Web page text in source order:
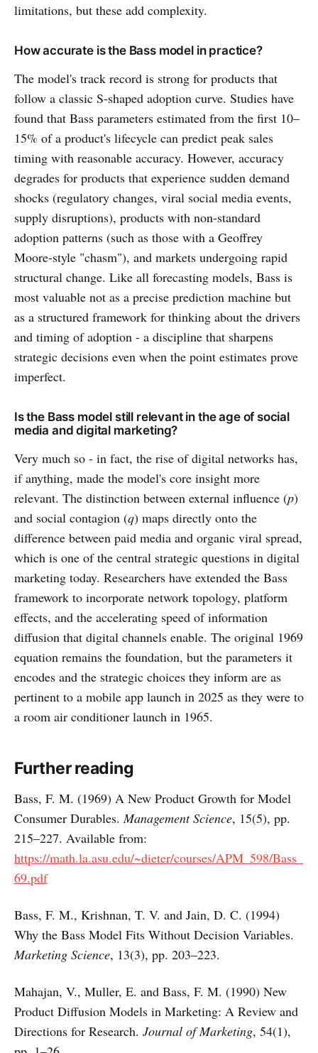
limitations, but these add complexity.
How accurate is the Bass model in practice?
The model's track record is strong for products that
follow a classic S-shaped adoption curve. Studies have
found that Bass parameters estimated from the first 10–
15% of a product's lifecycle can predict peak sales
timing with reasonable accuracy. However, accuracy
degrades for products that experience sudden demand
shocks (regulatory changes, viral social media events,
supply disruptions), products with non-standard
adoption patterns (such as those with a Geoffrey
Moore-style "chasm"), and markets undergoing rapid
structural change. Like all forecasting models, Bass is
most valuable not as a precise prediction machine but
as a structured framework for thinking about the drivers
and timing of adoption - a discipline that sharpens
strategic decisions even when the point estimates prove
imperfect.
Is the Bass model still relevant in the age of social
media and digital marketing?
Very much so - in fact, the rise of digital networks has,
if anything, made the model's core insight more
relevant. The distinction between external influence (p)
and social contagion (q) maps directly onto the
difference between paid media and organic viral spread,
which is one of the central strategic questions in digital
marketing today. Researchers have extended the Bass
framework to incorporate network topology, platform
effects, and the accelerating speed of information
diffusion that digital channels enable. The original 1969
equation remains the foundation, but the parameters it
encodes and the strategic choices they inform are as
pertinent to a mobile app launch in 2025 as they were to
a room air conditioner launch in 1965.
Further reading
Bass, F. M. (1969) A New Product Growth for Model
Consumer Durables.Management Science, 15(5), pp.
215–227. Available from:
https://math.la.asu.edu/~dieter/courses/APM_598/Bass_
69.pdf
Bass, F. M., Krishnan, T. V. and Jain, D. C. (1994)
Why the Bass Model Fits Without Decision Variables.
Marketing Science, 13(3), pp. 203–223.
Mahajan, V., Muller, E. and Bass, F. M. (1990) New
Product Diffusion Models in Marketing: A Review and
Directions for Research. Journal of Marketing, 54(1),